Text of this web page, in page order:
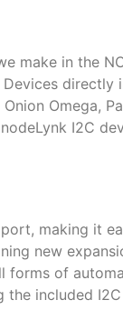
make in the
directly
Omega,
I2C
making it
new
forms of
included